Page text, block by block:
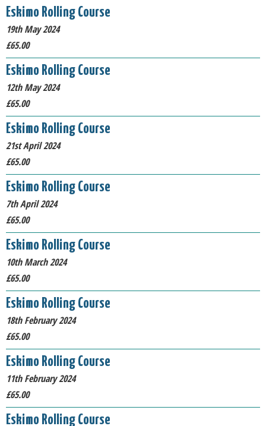
Eskimo Rolling Course
19th May 2024
£65.00
Eskimo Rolling Course
12th May 2024
£65.00
Eskimo Rolling Course
21st April 2024
£65.00
Eskimo Rolling Course
7th April 2024
£65.00
Eskimo Rolling Course
10th March 2024
£65.00
Eskimo Rolling Course
18th February 2024
£65.00
Eskimo Rolling Course
11th February 2024
£65.00
Eskimo Rolling Course